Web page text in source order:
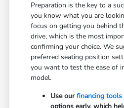
Preparation is the key to a
you know what you are
focus on getting you behind
drive, which is the most
confirming your choice. We
preferred seating position
you want to test the ease of
model.
Use ourfinancing tools